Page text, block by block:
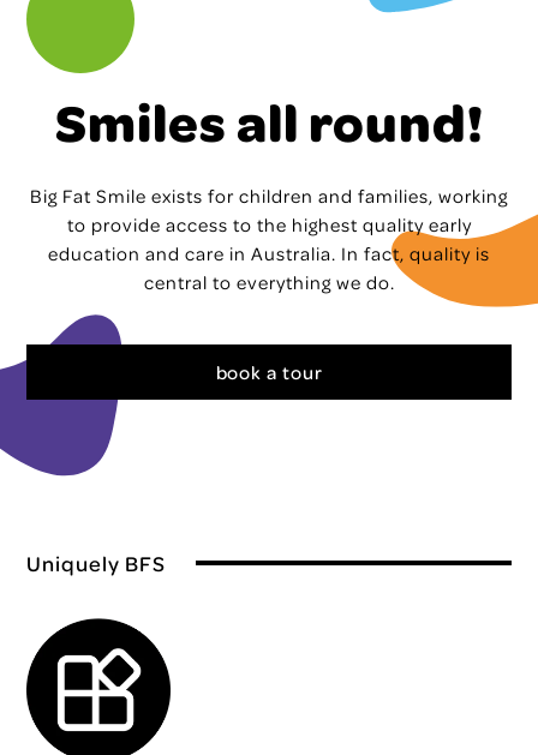
Smiles all round!
Big Fat Smile exists for children and families, working
to provide access to the highest quality early
education and care in Australia. In fact, quality is
central to everything we do.
book a tour
Uniquely BFS